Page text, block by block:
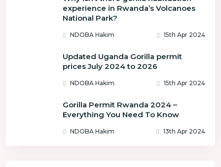
experience in Rwanda’s Volcanoes
National Park?
NDOBA Hakim 15th Apr 2024
Updated Uganda Gorilla permit
prices July 2024 to 2026
NDOBA Hakim 15th Apr 2024
Gorilla Permit Rwanda 2024 –
Everything You Need To Know
NDOBA Hakim 13th Apr 2024